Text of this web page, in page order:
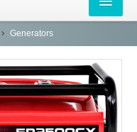
Generators